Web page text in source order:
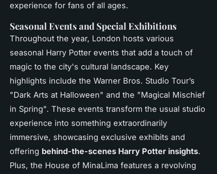
experience for fans of all ages.
Seasonal Events and Special Exhibitions
Throughout the year, London hosts various
seasonal Harry Potter events that add a touch of
magic to the city's cultural landscape. Key
highlights include the Warner Bros. Studio Tour’s
"Dark Arts at Halloween" and the "Magical Mischief
in Spring". These events transform the usual studio
experience into something extraordinarily
immersive, showcasing exclusive exhibits and
offering behind-the-scenes Harry Potter insights.
Plus, the House of MinaLima features a revolving